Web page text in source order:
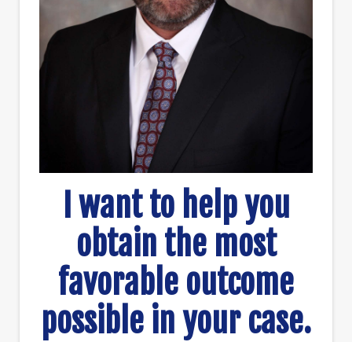
I want to help you
obtain the most
favorable outcome
possible in your case.